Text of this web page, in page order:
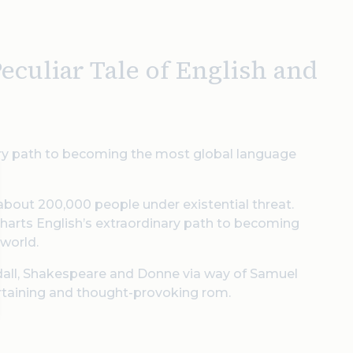
Tale of English and
path to becoming the most global language
200,000 people under existential threat.
English’s extraordinary path to becoming
Shakespeare and Donne via way of Samuel
and thought-provoking rom.